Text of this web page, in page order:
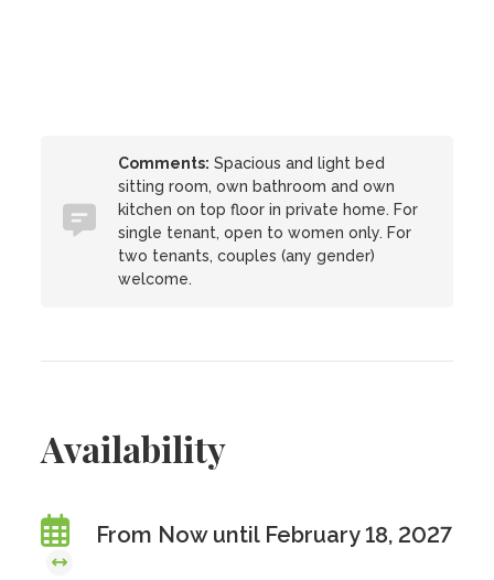
Comments: Spacious and light bed
sitting room, own bathroom and own
kitchen on top floor in private home. For
single tenant, open to women only. For
two tenants, couples (any gender)
welcome.
Availability
From Now until February 18, 2027